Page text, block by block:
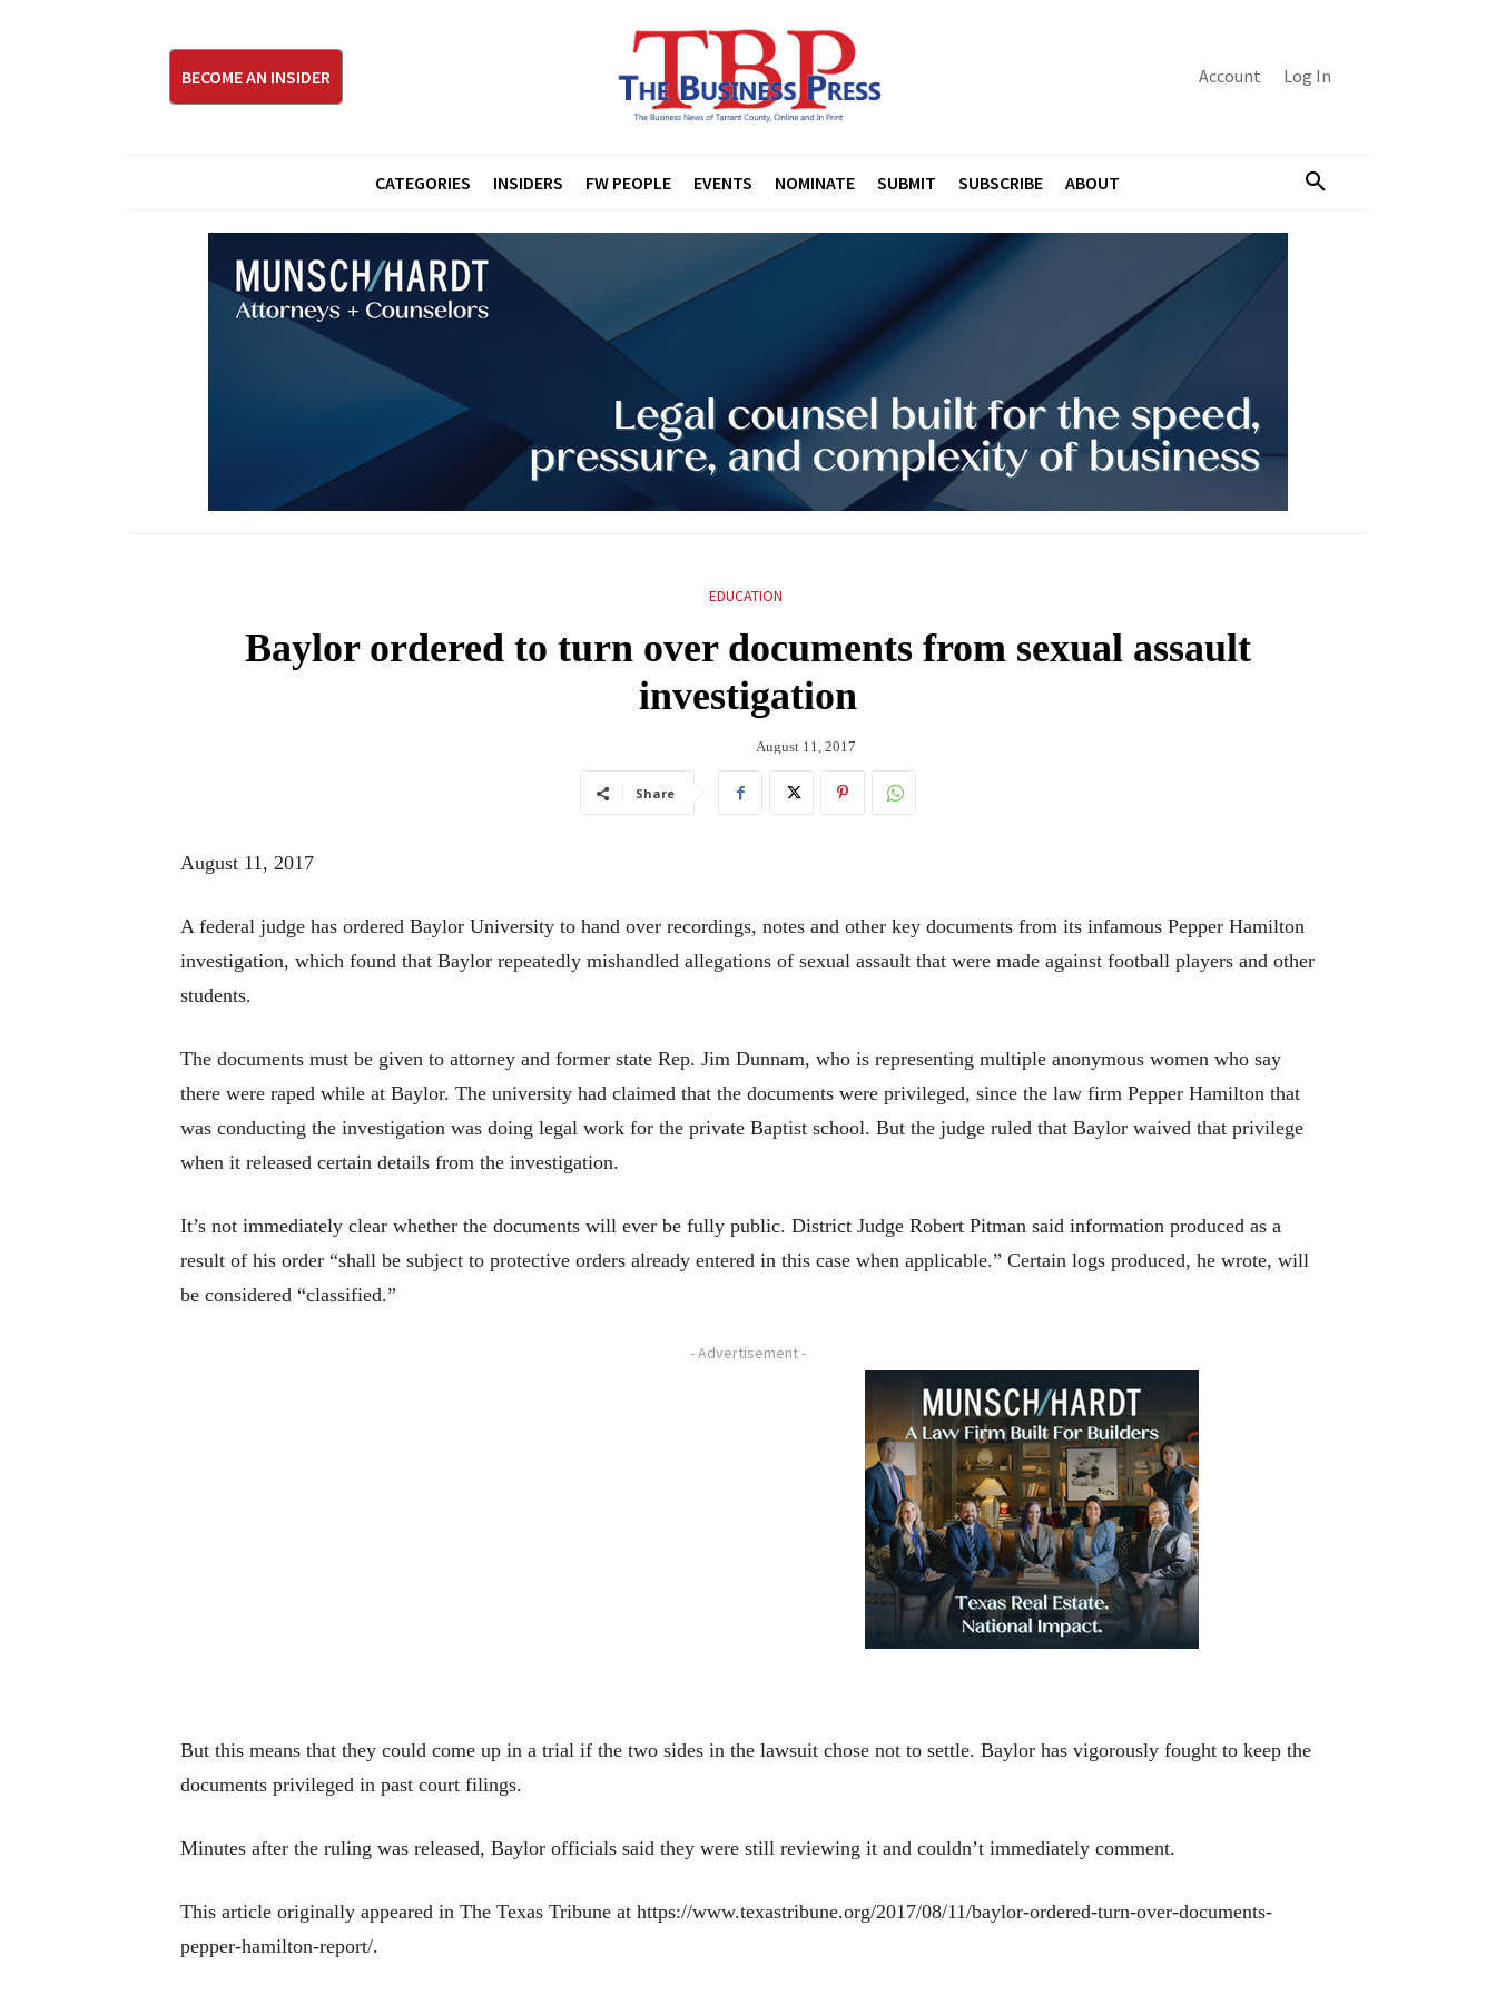
BECOME AN INSIDER Account Log In
CATEGORIES INSIDERS FW PEOPLE EVENTS NOMINATE SUBMIT SUBSCRIBE ABOUT
EDUCATION
Baylor ordered to turn over documents from sexual assault
investigation
August 11, 2017
Share
August 11, 2017
A federal judge has ordered Baylor University to hand over recordings, notes and other key documents from its infamous Pepper Hamilton
investigation, which found that Baylor repeatedly mishandled allegations of sexual assault that were made against football players and other
students.
The documents must be given to attorney and former state Rep. Jim Dunnam, who is representing multiple anonymous women who say
there were raped while at Baylor. The university had claimed that the documents were privileged, since the law firm Pepper Hamilton that
was conducting the investigation was doing legal work for the private Baptist school. But the judge ruled that Baylor waived that privilege
when it released certain details from the investigation.
It’s not immediately clear whether the documents will ever be fully public. District Judge Robert Pitman said information produced as a
result of his order “shall be subject to protective orders already entered in this case when applicable.” Certain logs produced, he wrote, will
be considered “classified.”
- Advertisement -
But this means that they could come up in a trial if the two sides in the lawsuit chose not to settle. Baylor has vigorously fought to keep the
documents privileged in past court filings.
Minutes after the ruling was released, Baylor officials said they were still reviewing it and couldn’t immediately comment.
This article originally appeared in The Texas Tribune at https://www.texastribune.org/2017/08/11/baylor-ordered-turn-over-documents-
pepper-hamilton-report/.